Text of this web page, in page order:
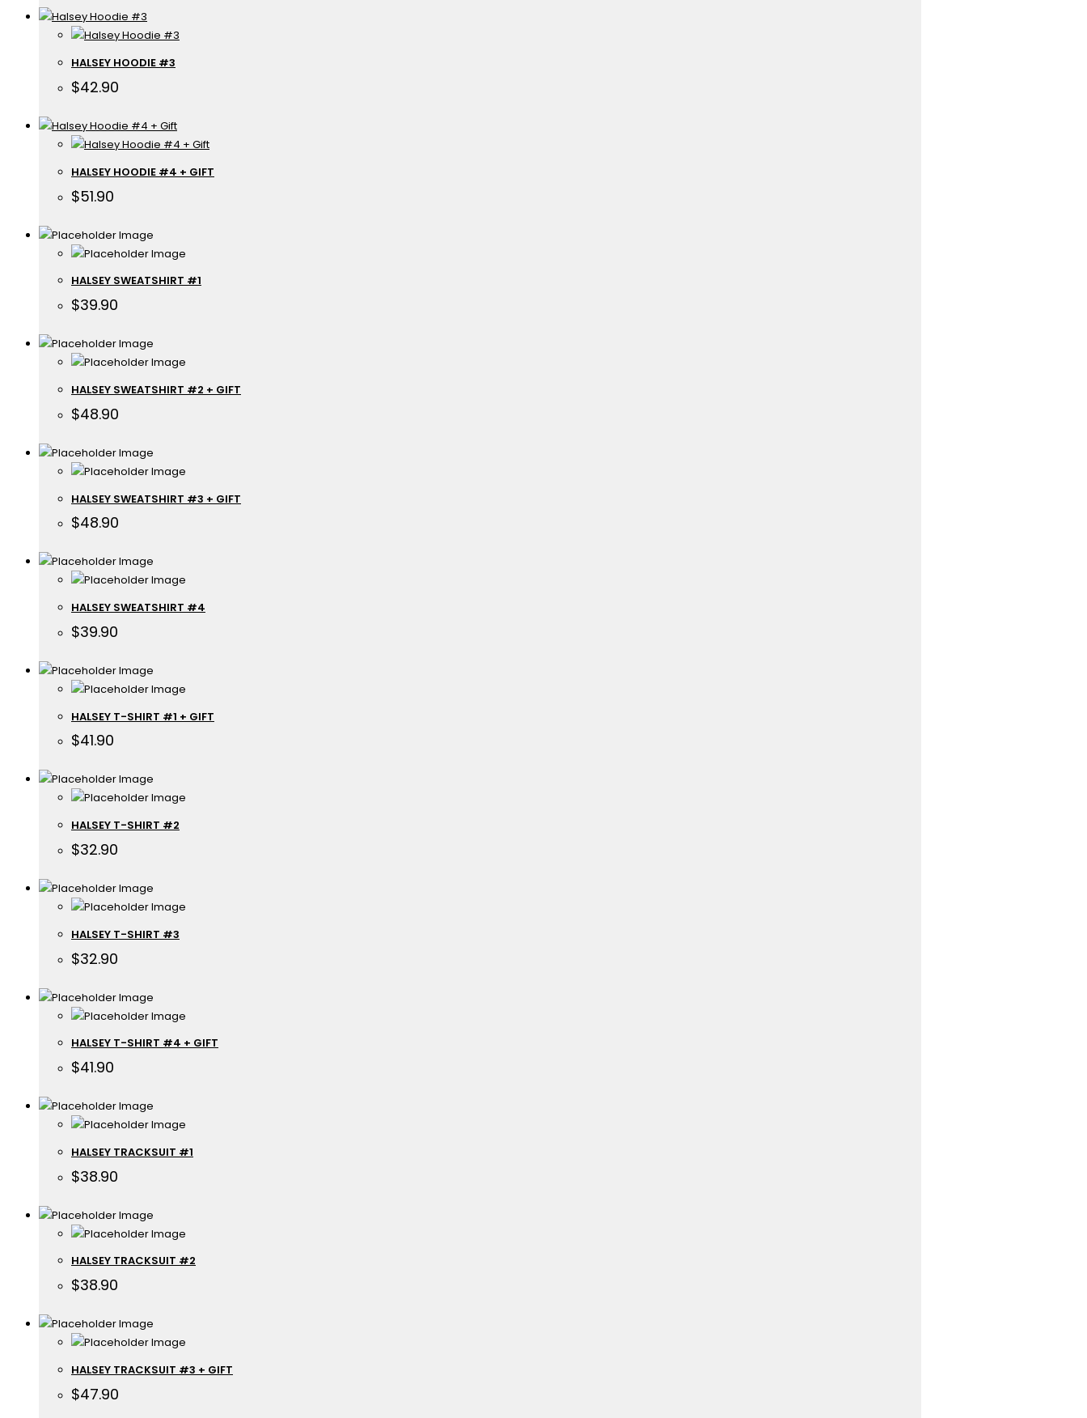
HALSEY HOODIE #3
$42.90
HALSEY HOODIE #4 + GIFT
$51.90
HALSEY SWEATSHIRT #1
$39.90
HALSEY SWEATSHIRT #2 + GIFT
$48.90
HALSEY SWEATSHIRT #3 + GIFT
$48.90
HALSEY SWEATSHIRT #4
$39.90
HALSEY T-SHIRT #1 + GIFT
$41.90
HALSEY T-SHIRT #2
$32.90
HALSEY T-SHIRT #3
$32.90
HALSEY T-SHIRT #4 + GIFT
$41.90
HALSEY TRACKSUIT #1
$38.90
HALSEY TRACKSUIT #2
$38.90
HALSEY TRACKSUIT #3 + GIFT
$47.90